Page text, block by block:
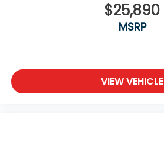
$25,890
MSRP
VIEW VEHICLE